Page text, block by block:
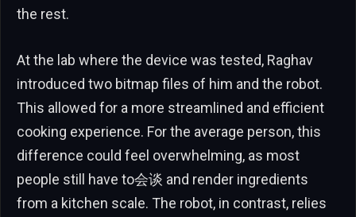
the rest.
At the lab where the device was tested, Raghav
introduced two bitmap files of him and the robot.
This allowed for a more streamlined and efficient
cooking experience. For the average person, this
difference could feel overwhelming, as most
people still have to会谈 and render ingredients
from a kitchen scale. The robot, in contrast, relies